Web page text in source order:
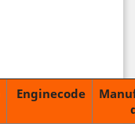
Enginecode